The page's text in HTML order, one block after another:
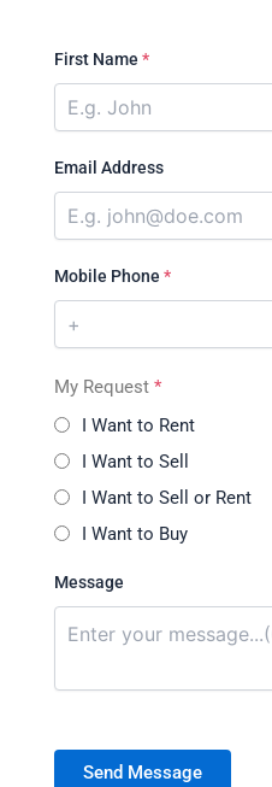
First Name *
Email Address
Mobile Phone *
My Request *
I Want to Rent
I Want to Sell
I Want to Sell or Rent
I Want to Buy
Message
Send Message